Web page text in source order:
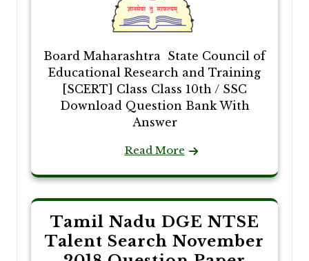
Board Maharashtra State Council of
Educational Research and Training
[SCERT] Class Class 10th / SSC
Download Question Bank With
Answer
Read More
Tamil Nadu DGE NTSE
Talent Search November